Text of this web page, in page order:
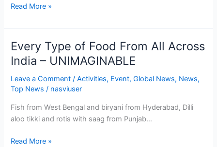
taste,
are
selections
….
Read More »
Every Type of Food From All Across
India – UNIMAGINABLE
Leave a Comment /Activities, Event,Global News, News,
Top News / nasviuser
Fish from West Bengal and biryani from Hyderabad, Dilli
aloo tikki and rotis with saag from Punjab…
Every
Type
Food
From
All
Across
–
Read More »